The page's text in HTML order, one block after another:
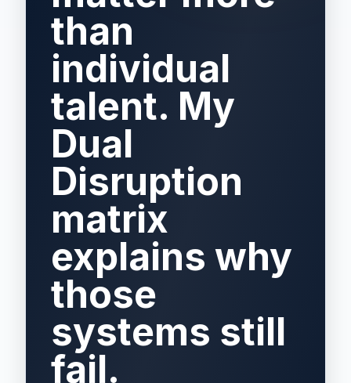
than
individual
talent. My
Dual
Disruption
matrix
explains why
those
systems still
fail.